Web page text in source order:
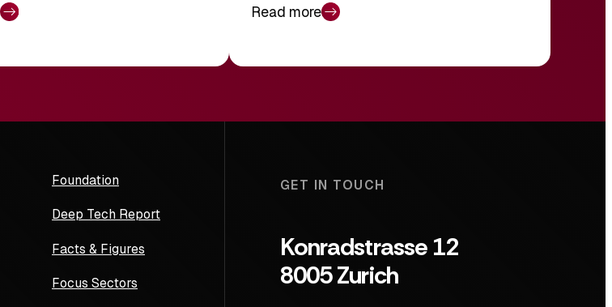
Read more
Foundation
Deep Tech Report
Facts & Figures
Focus Sectors
GET IN TOUCH
Konradstrasse 12
8005 Zurich